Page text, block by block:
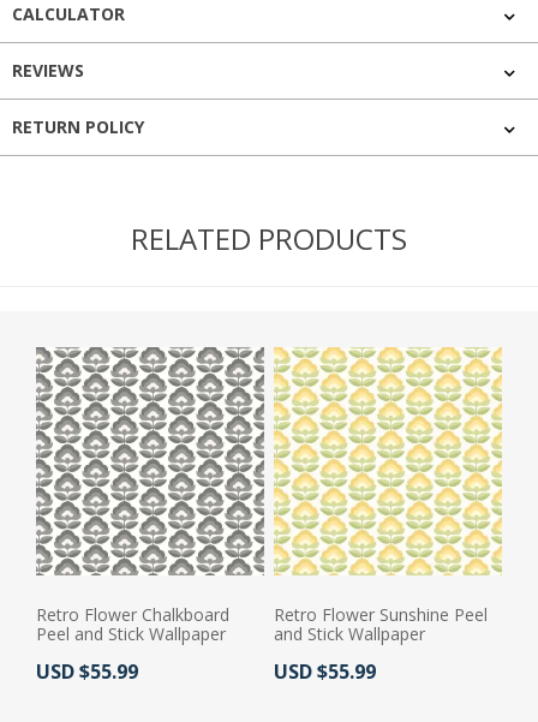
CALCULATOR
REVIEWS
RETURN POLICY
RELATED PRODUCTS
Retro Flower Chalkboard
Peel and Stick Wallpaper
Actual Price:
USD $55.99
Retro Flower Sunshine Peel
and Stick Wallpaper
Actual Price:
USD $55.99